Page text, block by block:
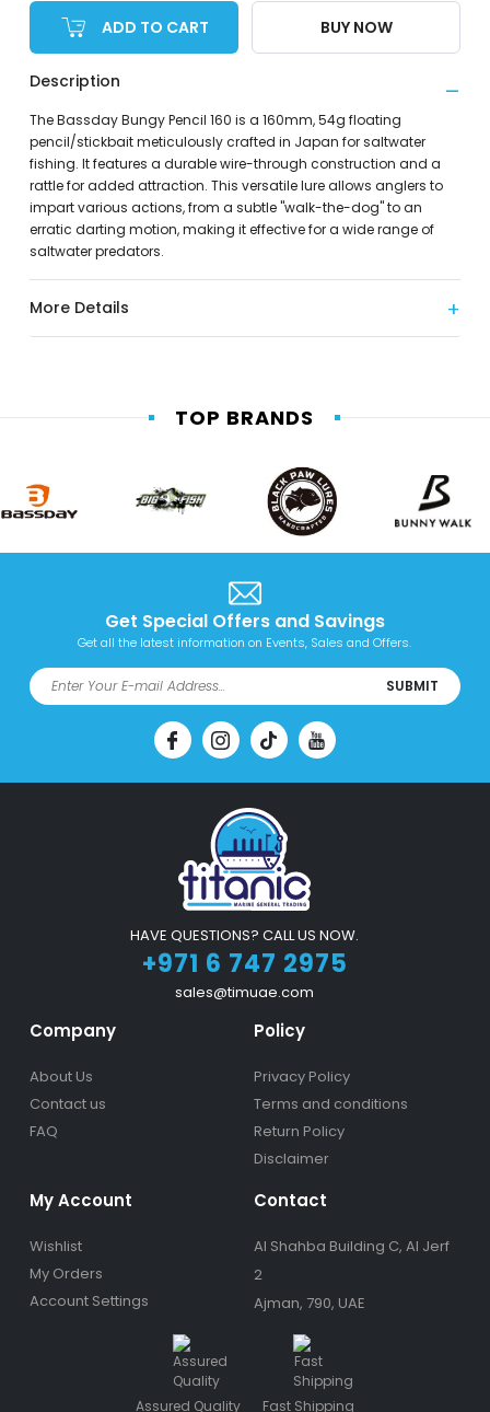
ADD TO CART BUY NOW
Description
The Bassday Bungy Pencil 160 is a 160mm, 54g floating
pencil/stickbait meticulously crafted in Japan for saltwater
fishing. It features a durable wire-through construction and a
rattle for added attraction. This versatile lure allows anglers to
impart various actions, from a subtle "walk-the-dog" to an
erratic darting motion, making it effective for a wide range of
saltwater predators.
More Details
TOP BRANDS
Get Special Offers and Savings
Get all the latest information on Events, Sales and Offers.
SUBMIT
HAVE QUESTIONS? CALL US NOW.
+971 6 747 2975
sales@timuae.com
Company
About Us
Contact us
FAQ
Policy
Privacy Policy
Terms and conditions
Return Policy
Disclaimer
My Account
Wishlist
My Orders
Account Settings
Contact
Al Shahba Building C, Al Jerf
2
Ajman, 790, UAE
Assured Quality Fast Shipping